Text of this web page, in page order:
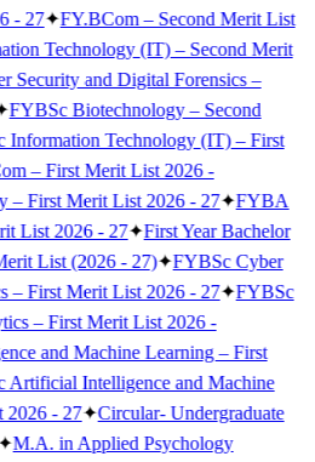
- 27✦FY.BCom – Second Merit List
Technology (IT) – Second Merit
Security and Digital Forensics –
FYBSc Biotechnology – Second
Information Technology (IT) – First
– First Merit List 2026 -
– First Merit List 2026 - 27✦FYBA
List 2026 - 27✦First Year Bachelor
List (2026 - 27)✦FYBSc Cyber
– First Merit List 2026 - 27✦FYBSc
– First Merit List 2026 -
and Machine Learning – First
Artificial Intelligence and Machine
2026 - 27✦Circular- Undergraduate
✦M.A. in Applied Psychology